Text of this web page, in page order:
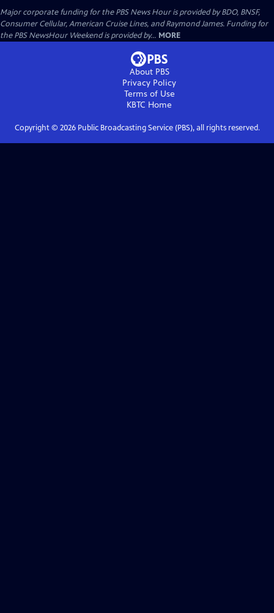
Major corporate funding for the PBS News Hour is provided by BDO, BNSF,
Consumer Cellular, American Cruise Lines, and Raymond James. Funding for
the PBS NewsHour Weekend is provided by... MORE
About PBS
Privacy Policy
Terms of Use
KBTC Home
Copyright © 2026Public Broadcasting Service (PBS), all rights reserved.